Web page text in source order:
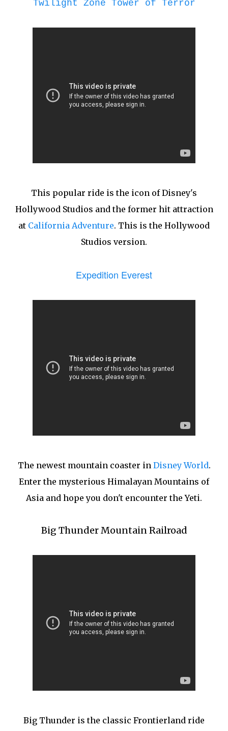
Twilight Zone Tower of Terror
This popular ride is the icon of Disney's
Hollywood Studios and the former hit attraction
at California Adventure. This is the Hollywood
Studios version.
Expedition Everest
The newest mountain coaster in Disney World.
Enter the mysterious Himalayan Mountains of
Asia and hope you don't encounter the Yeti.
Big Thunder Mountain Railroad
Big Thunder is the classic Frontierland ride